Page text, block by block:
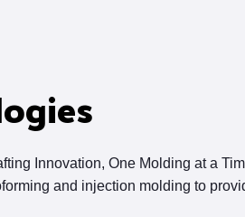
Innovation, One Molding at a
and injection molding to